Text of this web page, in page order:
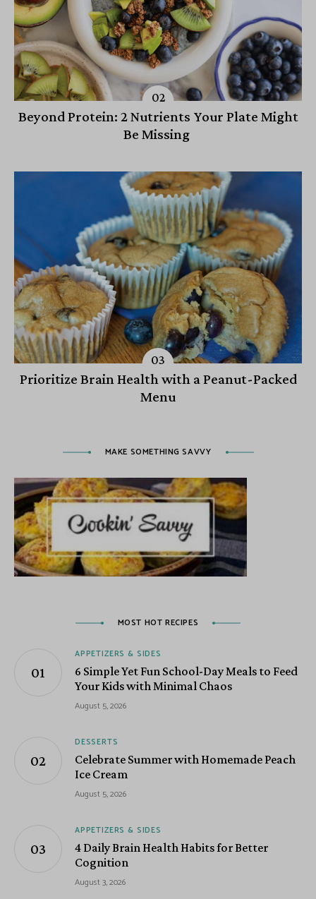
Beyond Protein: 2 Nutrients Your Plate Might
Be Missing
Prioritize Brain Health with a Peanut-Packed
Menu
MAKE SOMETHING SAVVY
MOST HOT RECIPES
APPETIZERS & SIDES
6 Simple Yet Fun School-Day Meals to Feed
Your Kids with Minimal Chaos
August 5, 2026
DESSERTS
Celebrate Summer with Homemade Peach
Ice Cream
August 5, 2026
APPETIZERS & SIDES
4 Daily Brain Health Habits for Better
Cognition
August 3, 2026